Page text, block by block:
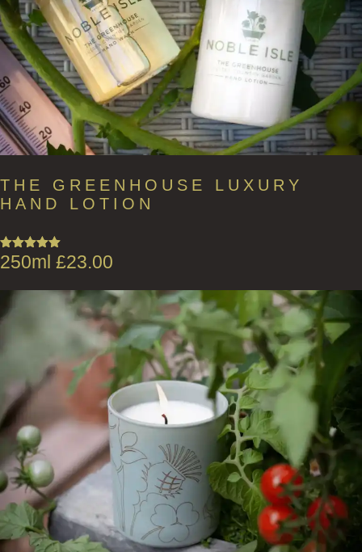
THE GREENHOUSE LUXURY
HAND LOTION
Rated5.00
out of 5
250ml £23.00